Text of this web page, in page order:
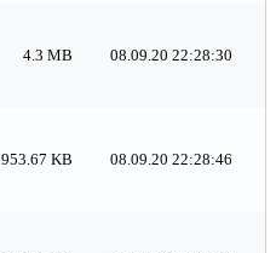
4.3 MB 08.09.20 22:28:30
953.67 KB 08.09.20 22:28:46